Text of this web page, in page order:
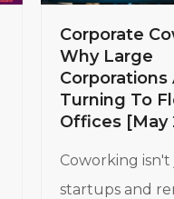
Corporate
Why Large
Corporations
Turning To
Offices [May
Coworking
startups and